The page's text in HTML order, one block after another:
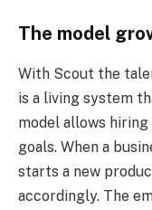
The model
With Scout the
is a living system
model allows
goals. When a
starts a new
accordingly. The